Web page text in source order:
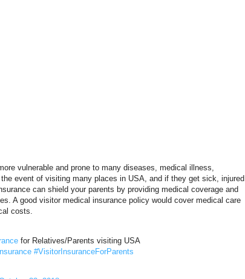
vulnerable and prone to many diseases, medical illness,
event of visiting many places in USA, and if they get sick, injured
can shield your parents by providing medical coverage and
A good visitor medical insurance policy would cover medical care
costs.
for Relatives/Parents visiting USA
#VisitorInsuranceForParents